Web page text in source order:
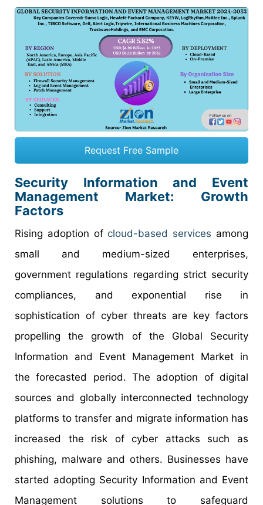
Request Free Sample
Security Information and Event
Management Market: Growth
Factors
Rising adoption of cloud-based services among
small and medium-sized enterprises,
government regulations regarding strict security
compliances, and exponential rise in
sophistication of cyber threats are key factors
propelling the growth of the Global Security
Information and Event Management Market in
the forecasted period. The adoption of digital
sources and globally interconnected technology
platforms to transfer and migrate information has
increased the risk of cyber attacks such as
phishing, malware and others. Businesses have
started adopting Security Information and Event
Management solutions to safeguard